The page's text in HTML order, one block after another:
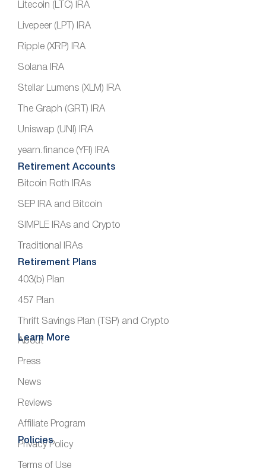
Litecoin (LTC) IRA
Livepeer (LPT) IRA
Ripple (XRP) IRA
Solana IRA
Stellar Lumens (XLM) IRA
The Graph (GRT) IRA
Uniswap (UNI) IRA
yearn.finance (YFI) IRA
Retirement Accounts
Bitcoin Roth IRAs
SEP IRA and Bitcoin
SIMPLE IRAs and Crypto
Traditional IRAs
Retirement Plans
403(b) Plan
457 Plan
Thrift Savings Plan (TSP) and Crypto
Learn More
About
Press
News
Reviews
Affiliate Program
Policies
Privacy Policy
Terms of Use